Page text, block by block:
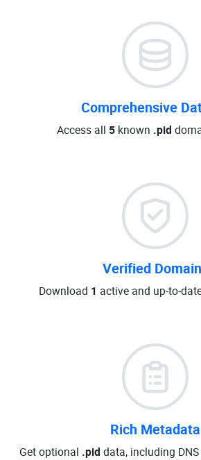
Comprehensive
Access all 5 known .pid
Verified
Download 1 active and up-to-
Rich Metadata
Get optional .pid data, including